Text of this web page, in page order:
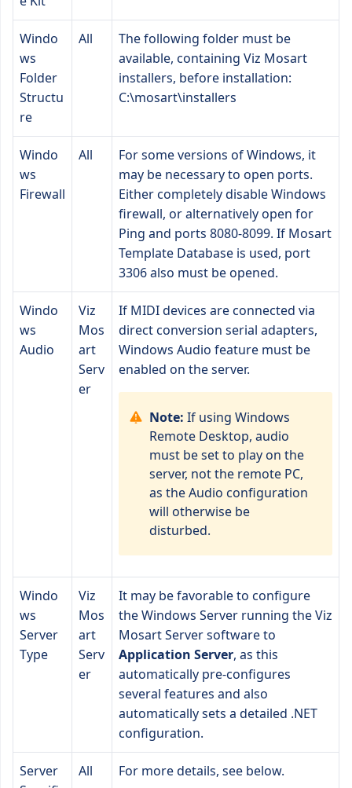
Windo
ws
Folder
Structu
re
All
The following folder must be
available, containing Viz Mosart
installers, before installation:
C:\mosart\installers
Windo
ws
Firewall
All
For some versions of Windows, it
may be necessary to open ports.
Either completely disable Windows
firewall, or alternatively open for
Ping and ports 8080-8099. If Mosart
Template Database is used, port
3306 also must be opened.
Windo
ws
Audio
Viz
Mos
art
Serv
er
If MIDI devices are connected via
direct conversion serial adapters,
Windows Audio feature must be
enabled on the server.
Note: If using Windows
Remote Desktop, audio
must be set to play on the
server, not the remote PC,
as the Audio configuration
will otherwise be
disturbed.
Windo
ws
Server
Type
Viz
Mos
art
Serv
er
It may be favorable to configure
the Windows Server running the Viz
Mosart Server software to
Application Server, as this
automatically pre-configures
several features and also
automatically sets a detailed .NET
configuration.
Server
All For more details, see below.